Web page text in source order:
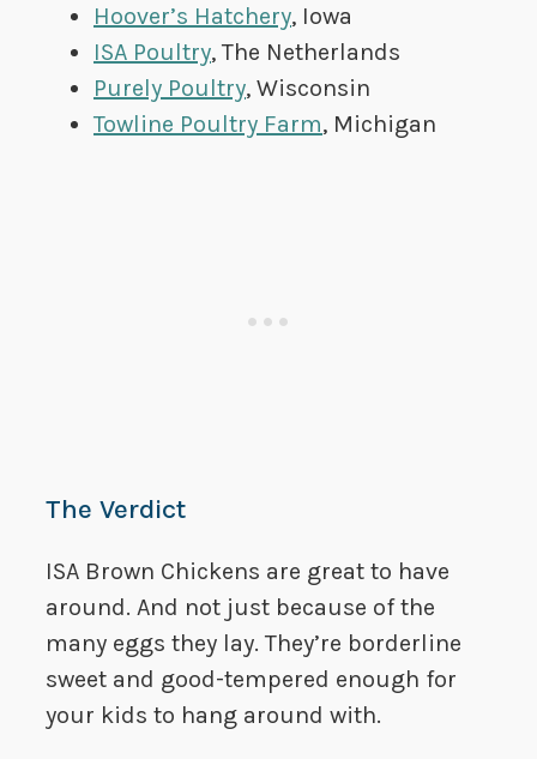
Hoover’s Hatchery, Iowa
ISA Poultry, The Netherlands
Purely Poultry, Wisconsin
Towline Poultry Farm, Michigan
The Verdict
ISA Brown Chickens are great to have
around. And not just because of the
many eggs they lay. They’re borderline
sweet and good-tempered enough for
your kids to hang around with.